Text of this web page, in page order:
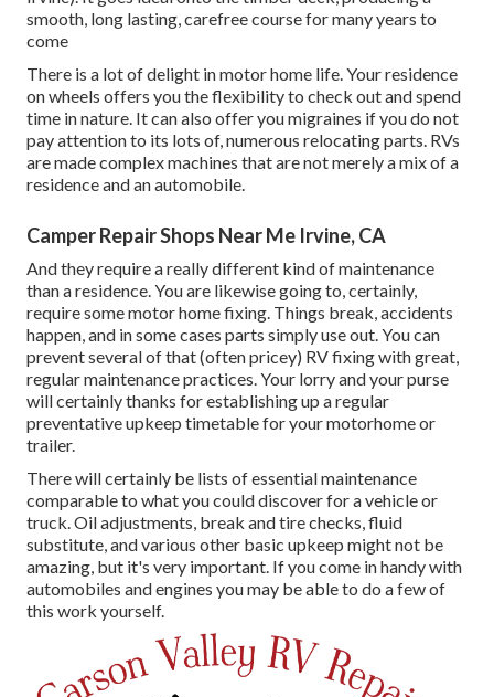
smooth, long lasting, carefree course for many years to
come
There is a lot of delight in motor home life. Your residence
on wheels offers you the flexibility to check out and spend
time in nature. It can also offer you migraines if you do not
pay attention to its lots of, numerous relocating parts. RVs
are made complex machines that are not merely a mix of a
residence and an automobile.
Camper Repair Shops Near Me Irvine, CA
And they require a really different kind of maintenance
than a residence. You are likewise going to, certainly,
require somemotor home fixing . Things break, accidents
happen, and in some cases parts simply use out. You can
prevent several of that (often pricey) RV fixing with great,
regular maintenance practices. Your lorry and your purse
will certainly thanks for establishing up a regular
preventative upkeep timetable for your motorhome or
trailer.
There will certainly be lists of essential maintenance
comparable to what you could discover for a vehicle or
truck. Oil adjustments, break and tire checks, fluid
substitute, and various other basic upkeep might not be
amazing, but it's very important. If you come in handy with
automobiles and engines you may be able to do a few of
this work yourself.